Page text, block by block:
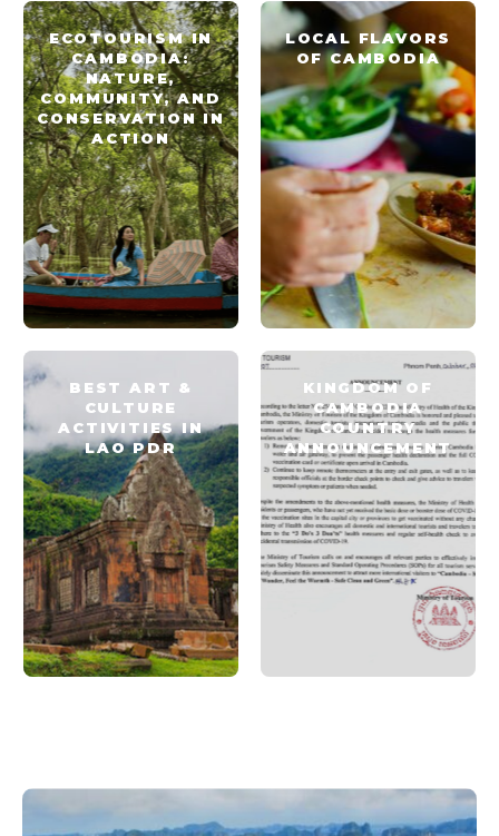
ECOTOURISM IN
CAMBODIA:
NATURE,
COMMUNITY, AND
CONSERVATION IN
ACTION
LOCAL FLAVORS
OF CAMBODIA
BEST ART &
CULTURE
ACTIVITIES IN
LAO PDR
KINGDOM OF
CAMBODIA
COUNTRY
ANNOUNCEMENT